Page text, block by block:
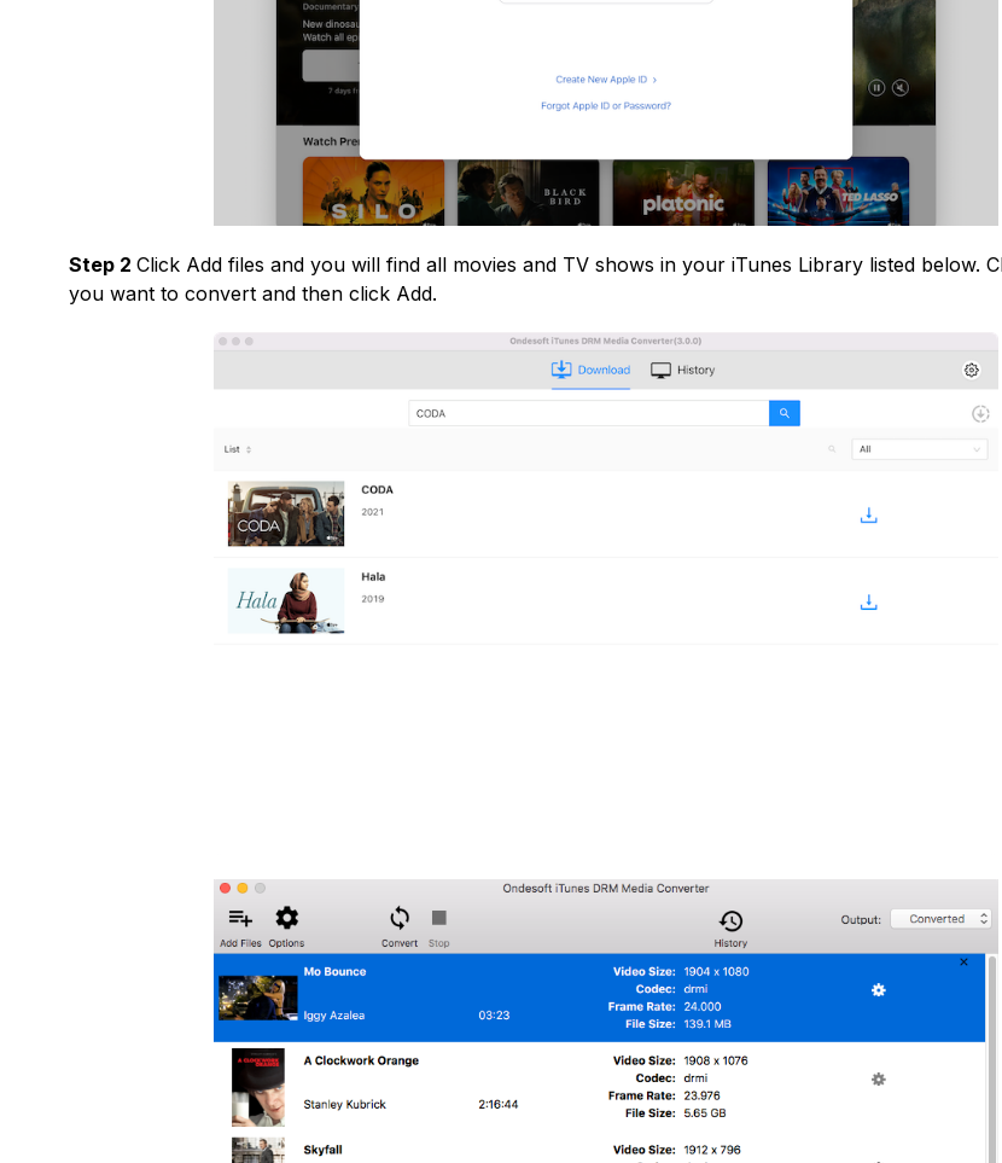
Step 2 Click Add files and you will find all movies and TV shows in your iTunes Library listed below.
you want to convert and then click Add.